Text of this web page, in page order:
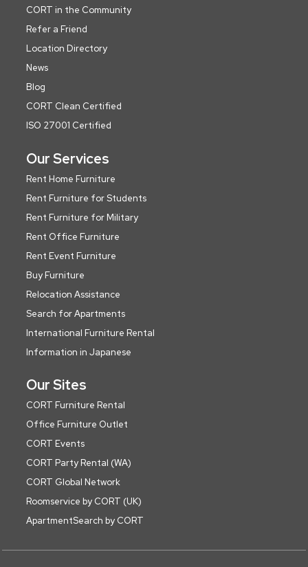
CORT in the Community
Refer a Friend
Location Directory
News
Blog
CORT Clean Certified
ISO 27001 Certified
Our Services
Rent Home Furniture
Rent Furniture for Students
Rent Furniture for Military
Rent Office Furniture
Rent Event Furniture
Buy Furniture
Relocation Assistance
Search for Apartments
International Furniture Rental
Information in Japanese
Our Sites
CORT Furniture Rental
Office Furniture Outlet
CORT Events
CORT Party Rental (WA)
CORT Global Network
Roomservice by CORT (UK)
ApartmentSearch by CORT